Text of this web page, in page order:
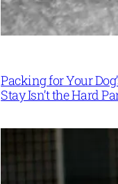
Packing for Your
Stay Isn’t the Hard